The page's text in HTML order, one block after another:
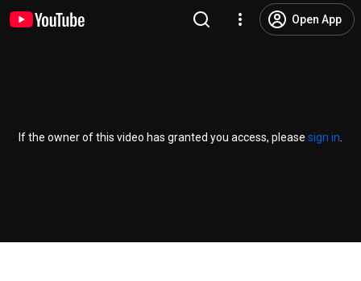
Open App
If the owner of this video has granted you access, please sign in